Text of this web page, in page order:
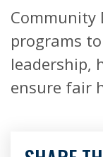
Community
programs
leadership,
ensure fair